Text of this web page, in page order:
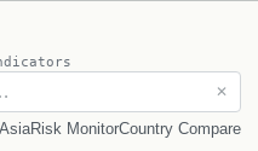
✕
AsiaRisk MonitorCountry Compare